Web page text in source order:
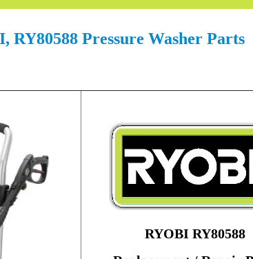
RY80588 Pressure Washer Parts
RYOBI RY80588